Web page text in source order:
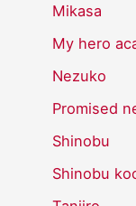
Mikasa
My hero
Nezuko
Promised
Shinobu
Shinobu